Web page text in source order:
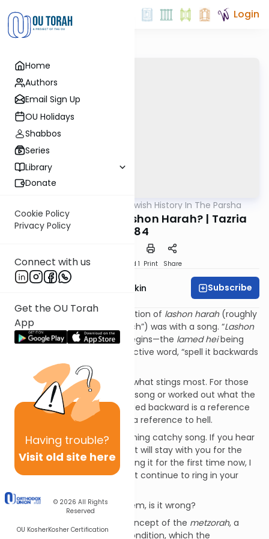
Home
Authors
Email Sign Up
OU Holidays
Shabbos
Series
Library
Donate
Cookie Policy
Privacy Policy
Connect with us
Get the OU Torah
App
Having trouble?
Visit old site here
© 2026 All Rights
Reserved
OU KosherKosher Certification
Login
Reading Jewish History In The Parsha
Is Jewish History Lashon Harah? | Tazria
5784
Download Speed 1 Print Share
Rabbi Dovid Bashevkin Subscribe
My introduction to the prohibition of lashon harah(roughly
translated as “negative speech”) was with a song. “Lashon
harah lamed hei,” the song begins—the lamed heibeing
the first letters of each respective word, “spell it backwards
that’s where you’ll stay.”
The latter part of the song is what stings most. For those
who either haven’t heard the song or worked out what the
Hebrew letterslamed hei spelled backward is a reference
to, I’ll spell it out for you: הל is a reference to hell.
It happens to be a very charming catchy song. If you hear
it once in elementary school it will stay with you for the
rest of your life. If you’re hearing it for the first time now, I
pray beside you that it doesn’t continue to ring in your
As harsh as the song may seem, is it wrong?
Our parsha introduces the concept of the metzorah, a
person afflicted with a skin condition, which the